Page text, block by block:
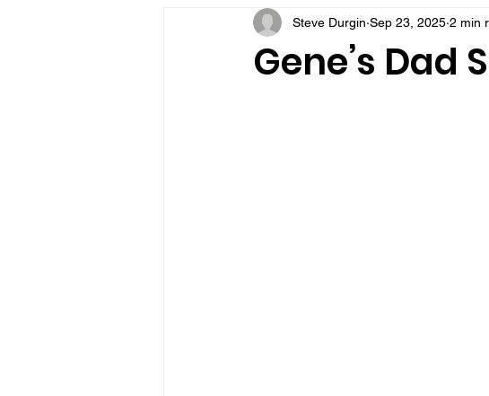
VFV Community Blog
Gene’s Dad
Steve Durgin Sep 23, 2025 2 min